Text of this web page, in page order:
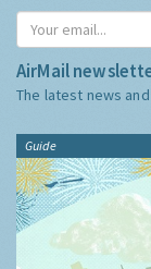
AirMail
The latest news
Guide